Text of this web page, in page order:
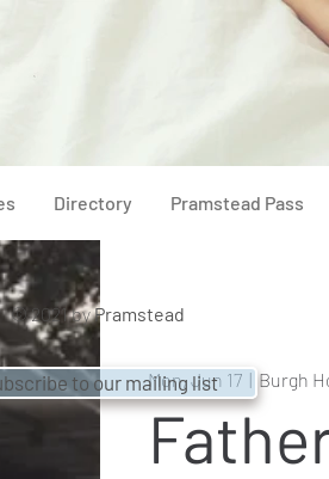
Directory Pramstead Pass
Mon, Jun 17
  |
Burgh
© 2021 byPramstead
to our mailing list